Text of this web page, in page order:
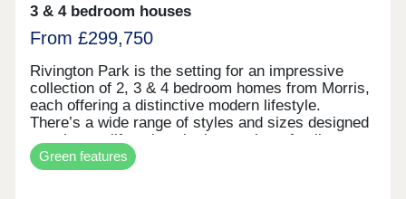
3 & 4 bedroom houses
From £299,750
Rivington Park is the setting for an impressive
collection of 2, 3 & 4 bedroom homes from Morris,
each offering a distinctive modern lifestyle.
There’s a wide range of styles and sizes designed
to suit your lifestyle, whether you’re a family
looking for extra space to grow, a professional
working from home, or it’s time to downsize to a
Green features